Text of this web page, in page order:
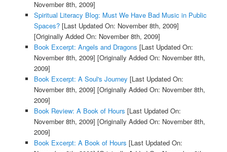
November 8th, 2009]
Spiritual Literacy Blog: Must We Have Bad Music in Public
Spaces?[Last Updated On: November 8th, 2009]
[Originally Added On: November 8th, 2009]
Book Excerpt: Angels and Dragons [Last Updated On:
November 8th, 2009] [Originally Added On: November 8th,
2009]
Book Excerpt: A Soul's Journey [Last Updated On:
November 8th, 2009] [Originally Added On: November 8th,
2009]
Book Review: A Book of Hours [Last Updated On:
November 8th, 2009] [Originally Added On: November 8th,
2009]
Book Excerpt: A Book of Hours [Last Updated On: